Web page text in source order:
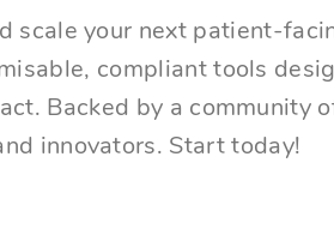
scale your next patient-
compliant tools
Backed by a community
innovators. Start today!